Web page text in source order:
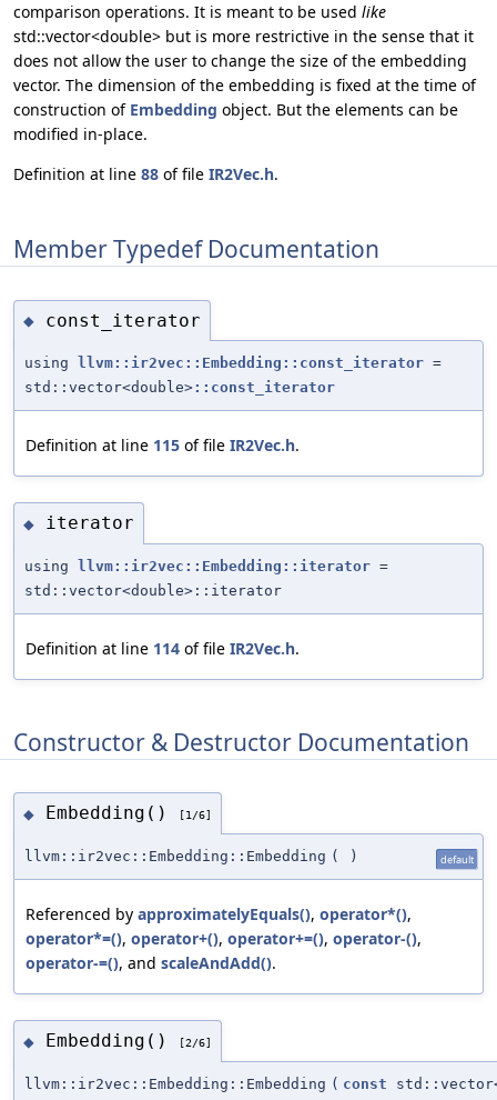
comparison operations. It is meant to be used like
std::vector<double> but is more restrictive in the sense that it
does not allow the user to change the size of the embedding
vector. The dimension of the embedding is fixed at the time of
construction of Embedding object. But the elements can be
modified in-place.
Definition at line 88 of file IR2Vec.h.
Member Typedef Documentation
◆ const_iterator
using llvm::ir2vec::Embedding::const_iterator =
std::vector<double>::const_iterator
Definition at line 115 of file IR2Vec.h.
◆ iterator
using llvm::ir2vec::Embedding::iterator =
std::vector<double>::iterator
Definition at line 114 of file IR2Vec.h.
Constructor & Destructor Documentation
◆ Embedding() [1/6]
llvm::ir2vec::Embedding::Embedding ( ) default
Referenced by approximatelyEquals(), operator*(),
operator*=(), operator+(), operator+=(), operator-(),
operator-=(), and scaleAndAdd().
◆ Embedding() [2/6]
llvm::ir2vec::Embedding::Embedding ( const